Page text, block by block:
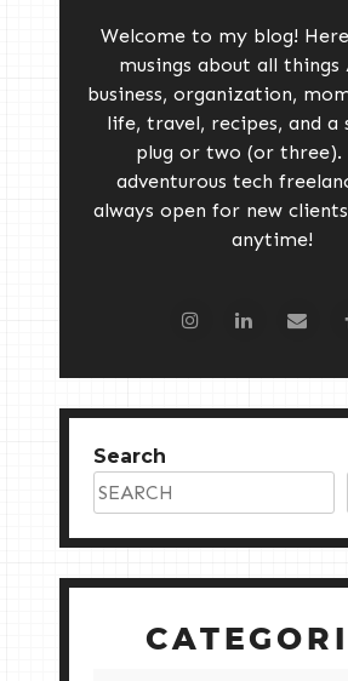
Welcome to my blog!
musings about all things
business, organization,
life, travel, recipes, and a
plug or two (or
adventurous tech
always open for new
anytime!
Search